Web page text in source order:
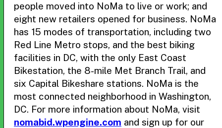
people moved into NoMa to live or work; and
eight new retailers opened for business. NoMa
has 15 modes of transportation, including two
Red Line Metro stops, and the best biking
facilities in DC, with the only East Coast
Bikestation, the 8-mile Met Branch Trail, and
six Capital Bikeshare stations. NoMa is the
most connected neighborhood in Washington,
DC. For more information about NoMa, visit
nomabid.wpengine.com and sign up for our